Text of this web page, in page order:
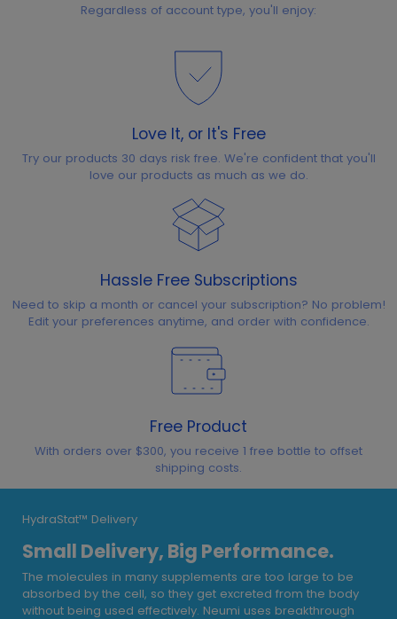
Regardless of account type, you'll enjoy:
Love It, or It's Free
Try our products 30 days risk free. We're confident that you'll
love our products as much as we do.
Hassle Free Subscriptions
Need to skip a month or cancel your subscription? No problem!
Edit your preferences anytime, and order with confidence.
Free Product
With orders over $300, you receive 1 free bottle to offset
shipping costs.
HydraStat™ Delivery
Small Delivery, Big Performance.
The molecules in many supplements are too large to be
absorbed by the cell, so they get excreted from the body
without being used effectively. Neumi uses breakthrough